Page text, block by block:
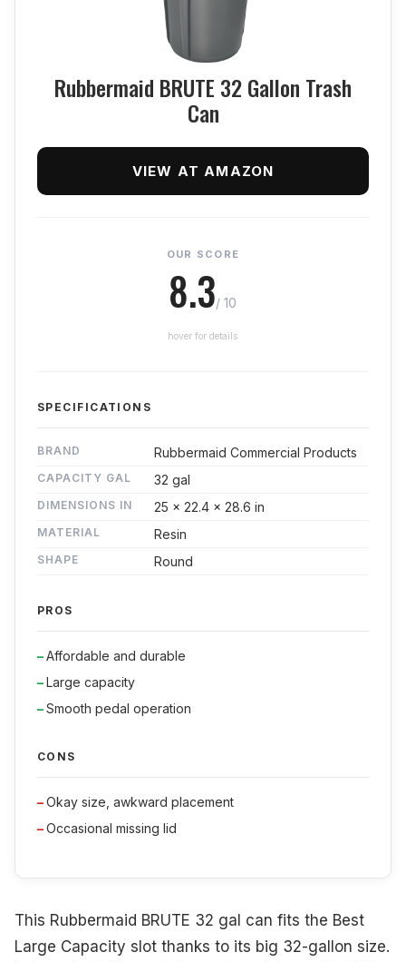
Rubbermaid BRUTE 32 Gallon Trash
Can
VIEW AT AMAZON
OUR SCORE
8.3/ 10
hover for details
SPECIFICATIONS
BRAND Rubbermaid Commercial Products
CAPACITY GAL 32 gal
DIMENSIONS IN 25 x 22.4 x 28.6 in
MATERIAL Resin
SHAPE Round
PROS
Affordable and durable
Large capacity
Smooth pedal operation
CONS
Okay size, awkward placement
Occasional missing lid
This Rubbermaid BRUTE 32 gal can fits the Best
Large Capacity slot thanks to its big 32-gallon size.